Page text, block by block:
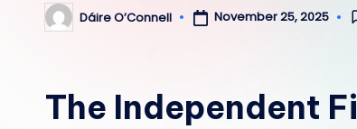
Posted
by
Dáire O’Connell November 25, 2025
The Independent